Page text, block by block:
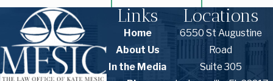
Links
Home
About Us
In the Media
Locations
6550 St Augustine
Road
Suite 305